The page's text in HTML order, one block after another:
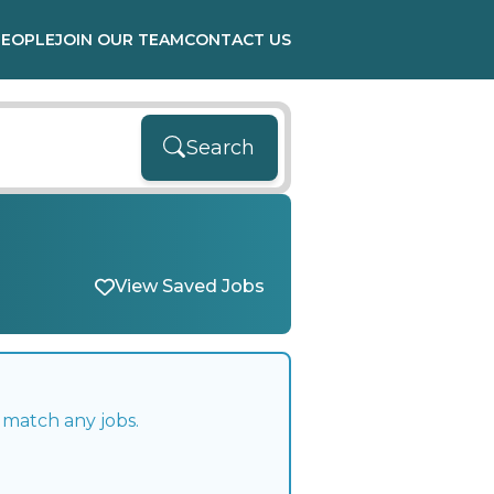
JOIN OUR TEAMCONTACT US
Search
View Saved Jobs
any jobs.